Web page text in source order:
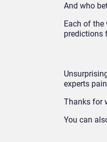
And who
Each of
predictions
experts
Thanks for
You can